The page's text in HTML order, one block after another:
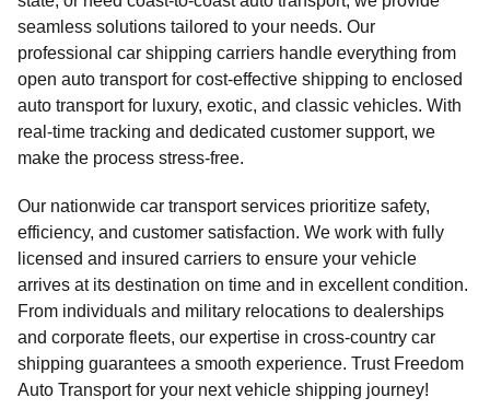
seamless solutions tailored to your needs. Our
professional car shipping carriers handle everything from
open auto transport for cost-effective shipping to enclosed
auto transport for luxury, exotic, and classic vehicles. With
real-time tracking and dedicated customer support, we
make the process stress-free.
Our nationwide car transport services prioritize safety,
efficiency, and customer satisfaction. We work with fully
licensed and insured carriers to ensure your vehicle
arrives at its destination on time and in excellent condition.
From individuals and military relocations to dealerships
and corporate fleets, our expertise in cross-country car
shipping guarantees a smooth experience. Trust Freedom
Auto Transport for your next vehicle shipping journey!